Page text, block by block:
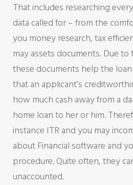
That includes researching
data called for – from the
you money research, tax
may assets documents. Due
these documents help the
that an applicant’s
how much cash away from a
home loan to her or him.
instance ITR and you may
about Financial software and
procedure. Quite often, they
unaccounted.